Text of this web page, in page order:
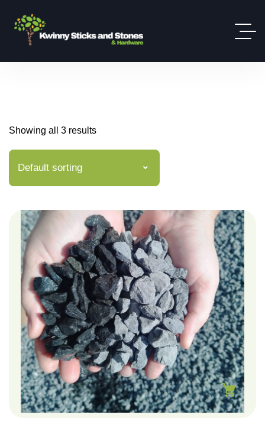
Showing all 3 results
Default sorting
$85.00
–
$510.00